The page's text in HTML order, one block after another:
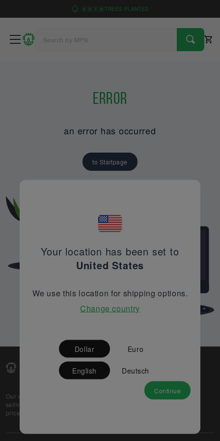
4 9 1 6 TREES PLANTED
Error
an error has occurred
to Startpage
Our web-platform supports OEM and EMS companies in
selling their excess stock globally, while offering best
prices and quality to prospective buyers.
Partner
Your location has been set to
United States
We use this location for shipping options.
Change country
Dollar Euro
English Deutsch
Continue